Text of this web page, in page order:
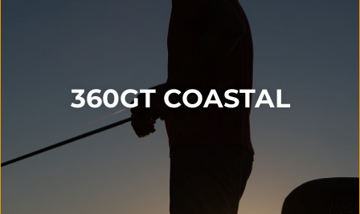
360GT COASTAL